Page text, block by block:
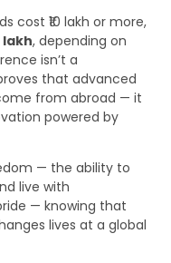
cost ₹10 lakh or more,
lakh, depending on
isn’t a
that advanced
from abroad — it
powered by
— the ability to
live with
— knowing that
lives at a global